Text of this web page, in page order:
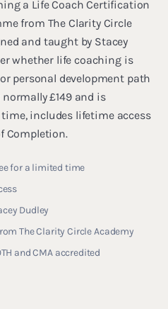
a Life Coach Certification
from The Clarity Circle
and taught by Stacey
whether life coaching is
personal development path
£149 and is
includes lifetime access
Completion.
for a limited time
Dudley
The Clarity Circle Academy
and CMA accredited